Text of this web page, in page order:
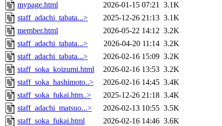
mypage.html
2026-01-15 07:21 3.1K
staff_adachi_tabata...>
2025-12-26 21:13 3.1K
member.html
2026-05-22 14:12 3.2K
staff_adachi_tabata...>
2026-04-20 11:14 3.2K
staff_adachi_tabata...>
2026-02-16 15:09 3.2K
staff_soka_koizumi.html
2026-02-16 13:53 3.2K
staff_soka_hashimoto..>
2026-02-16 14:45 3.4K
staff_soka_fukai.htm..>
2025-12-26 21:18 3.4K
staff_adachi_matsuo...>
2026-02-13 10:55 3.5K
staff_soka_fukai.html
2026-02-16 14:46 3.6K